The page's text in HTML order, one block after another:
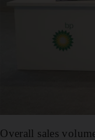
Overall sales